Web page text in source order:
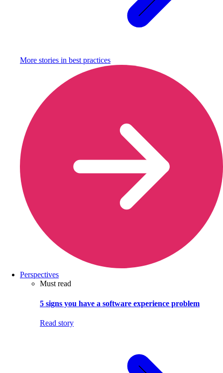
More stories in best practices
Perspectives
Must read
5 signs you have a software experience problem
Read story